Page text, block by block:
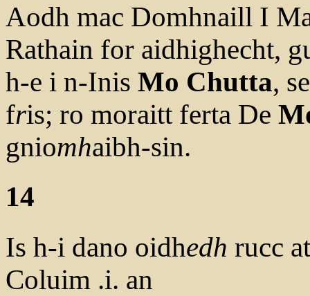
Aodh mac Domhnaill I
Rathain for aidhighecht,
h-e i n-Inis Mo Chutta,
fris; ro moraitt ferta De
gniomhaibh-sin.
14
Is h-i dano oidhedh rucc
Coluim .i. an